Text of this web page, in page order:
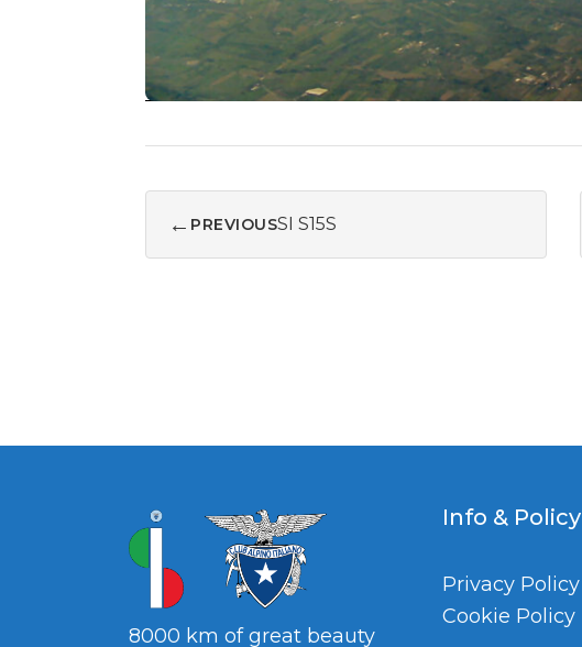
← PREVIOUSSI S15S
8000 km of great beauty
Info & Policy
Privacy Policy
Cookie Policy